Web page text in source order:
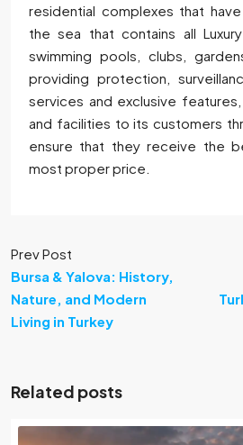
residential complexes that
the sea that contains all
swimming pools, clubs,
providing protection,
services and exclusive
and facilities to its customers
ensure that they receive the
most proper price.
Prev Post
Bursa & Yalova: History,
Nature, and Modern
Living in Turkey
Related posts